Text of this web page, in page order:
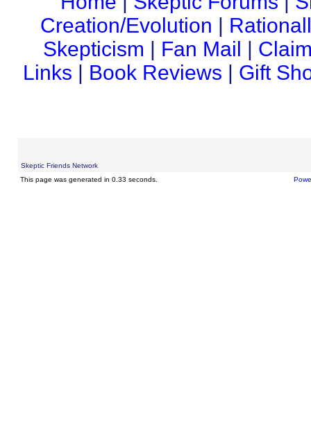
Creation/Evolution |
Skepticism | Fan Mail |
Links | Book Reviews | Gift
Skeptic Friends Network
This page was generated in 0.33 seconds.